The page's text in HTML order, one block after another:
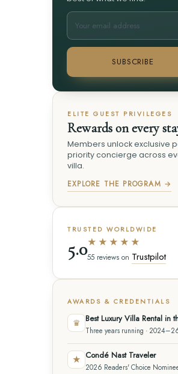
SUBSCRIBE
ELITE GUEST PRIVILEGES
Rewards on every
Members unlock exclusive
priority concierge across
villa.
EXPLORE THE PROGRAM →
TRUSTED WORLDWIDE
5.0★★★★★
55 reviews on Trustpilot
AWARDS & CREDENTIALS
♛ Best Luxury Villa Rental in
Three years running ·
★ Condé Nast Traveler
2026 Readers' Choice